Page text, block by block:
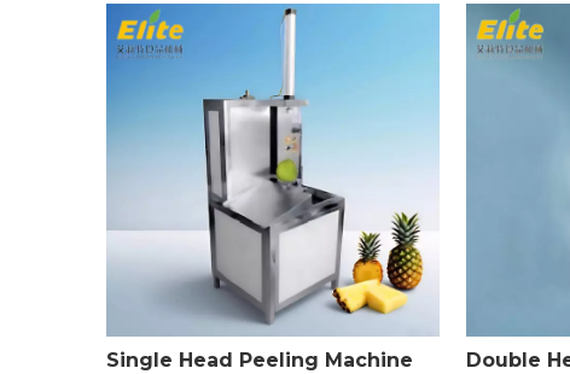
Single Head Peeling Machine Double